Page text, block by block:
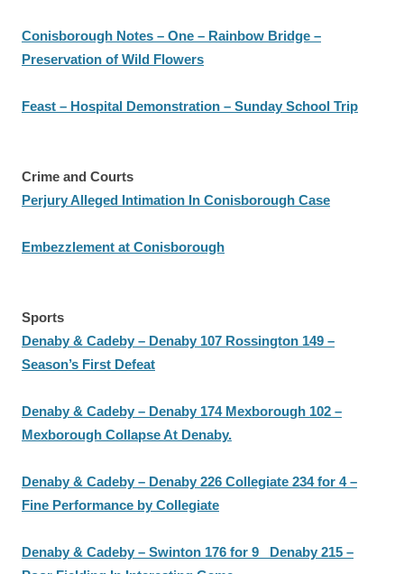
Conisborough Notes – One – Rainbow Bridge –
Preservation of Wild Flowers
Feast – Hospital Demonstration – Sunday School Trip
Crime and Courts
Perjury Alleged Intimation In Conisborough Case
Embezzlement at Conisborough
Sports
Denaby & Cadeby – Denaby 107 Rossington 149 –
Season’s First Defeat
Denaby & Cadeby – Denaby 174 Mexborough 102 –
Mexborough Collapse At Denaby.
Denaby & Cadeby – Denaby 226 Collegiate 234 for 4 –
Fine Performance by Collegiate
Denaby & Cadeby – Swinton 176 for 9 Denaby 215 –